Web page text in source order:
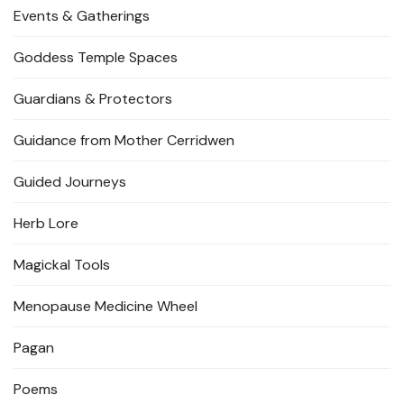
Events & Gatherings
Goddess Temple Spaces
Guardians & Protectors
Guidance from Mother Cerridwen
Guided Journeys
Herb Lore
Magickal Tools
Menopause Medicine Wheel
Pagan
Poems